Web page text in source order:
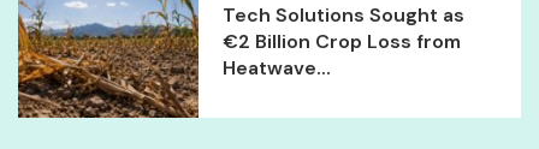
Tech Solutions Sought as
€2 Billion Crop Loss from
Heatwave...